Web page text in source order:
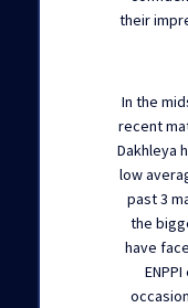
their
In the
recent
Dakhleya
low
past 3
the
have